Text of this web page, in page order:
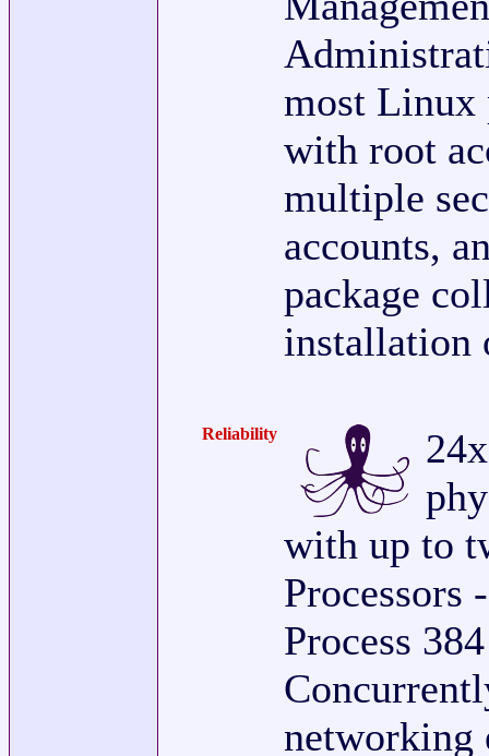
most Linux
with root
multiple
accounts,
package
installation
Reliability
with up to
Processors
Process
networking